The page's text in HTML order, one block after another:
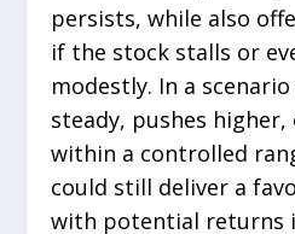
persists, while also
if the stock stalls or
modestly. In a
steady, pushes
within a controlled
could still deliver a
with potential returns